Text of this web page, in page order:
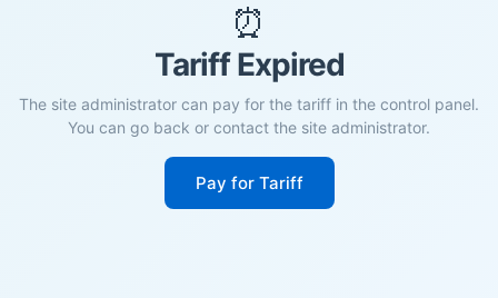
⏰
Tariff Expired
The site administrator can pay for the tariff in the control panel.
You can go back or contact the site administrator.
Pay for Tariff